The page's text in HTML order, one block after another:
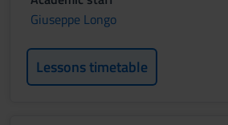
Giuseppe Longo
Lessons timetable